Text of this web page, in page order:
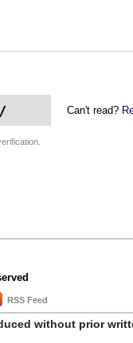
Can't read?
RSS Feed
without prior